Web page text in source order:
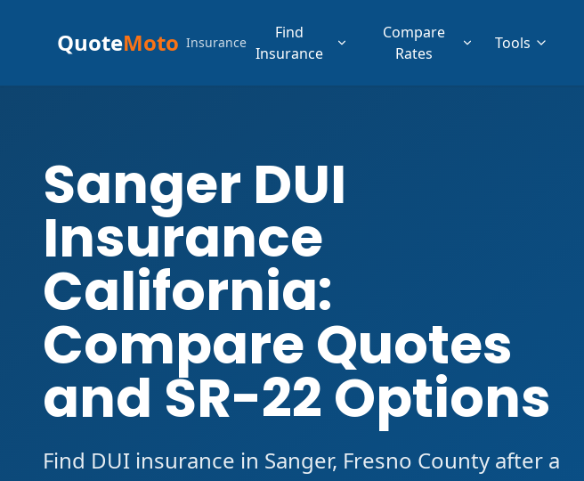
QuoteMoto Insurance
Find
Insurance
Compare
Rates
Tools
Sanger DUI
Insurance
California:
Compare Quotes
and SR-22 Options
Find DUI insurance in Sanger, Fresno County after a